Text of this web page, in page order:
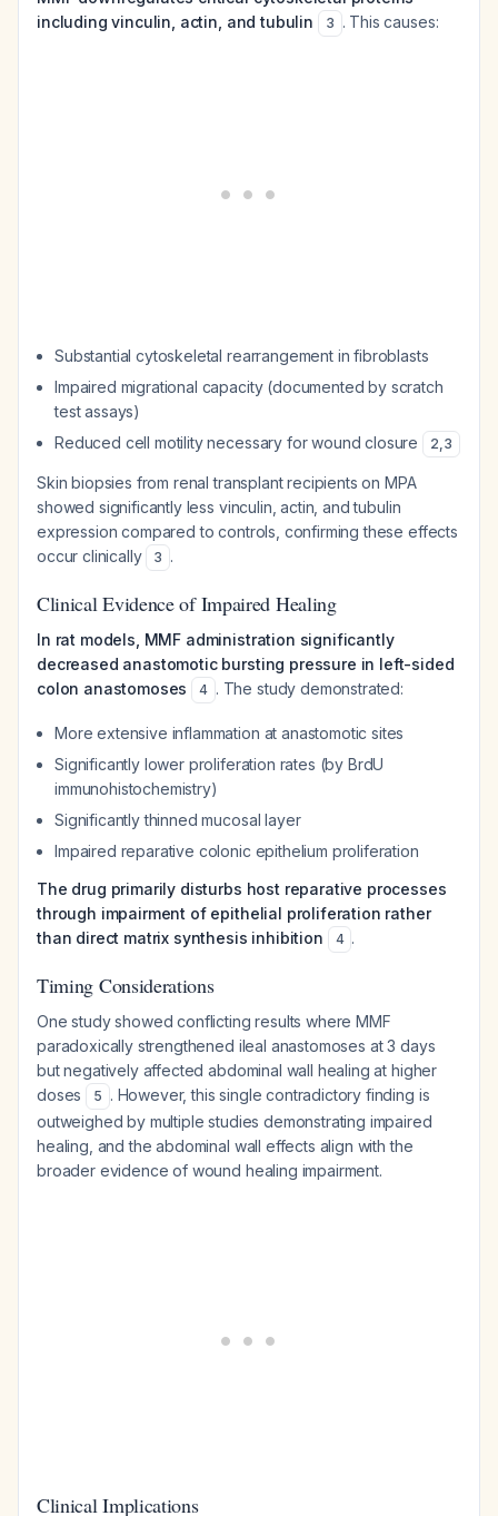
including vinculin, actin, and tubulin
3 . This causes:
Substantial cytoskeletal rearrangement in fibroblasts
Impaired migrational capacity (documented by scratch
test assays)
Reduced cell motility necessary for wound closure
2,3
Skin biopsies from renal transplant recipients on MPA
showed significantly less vinculin, actin, and tubulin
expression compared to controls, confirming these effects
occur clinically
3 .
Clinical Evidence of Impaired Healing
In rat models, MMF administration significantly
decreased anastomotic bursting pressure in left-sided
colon anastomoses
4 . The study demonstrated:
More extensive inflammation at anastomotic sites
Significantly lower proliferation rates (by BrdU
immunohistochemistry)
Significantly thinned mucosal layer
Impaired reparative colonic epithelium proliferation
The drug primarily disturbs host reparative processes
through impairment of epithelial proliferation rather
than direct matrix synthesis inhibition
4 .
Timing Considerations
One study showed conflicting results where MMF
paradoxically strengthened ileal anastomoses at 3 days
but negatively affected abdominal wall healing at higher
doses
5 . However, this single contradictory finding is
outweighed by multiple studies demonstrating impaired
healing, and the abdominal wall effects align with the
broader evidence of wound healing impairment.
Clinical Implications